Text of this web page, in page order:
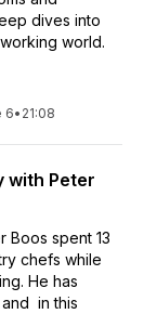
dives into
world.
6• 21:08
with Peter
Boos spent 13
chefs while
He has
in this